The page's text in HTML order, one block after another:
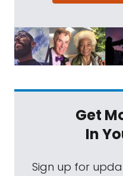
Get
In
Sign up for